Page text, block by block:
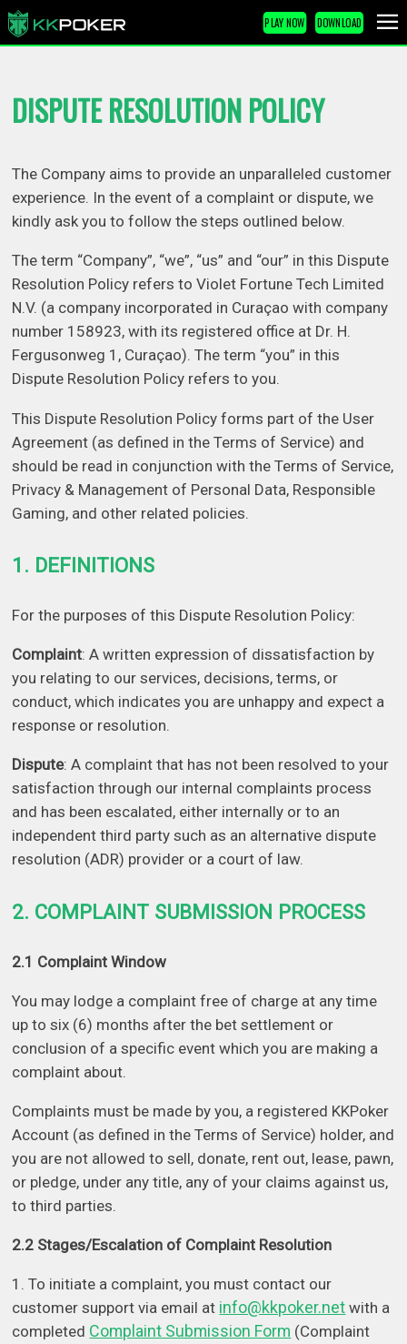
PLAY NOW DOWNLOAD
DISPUTE RESOLUTION POLICY
The Company aims to provide an unparalleled customer
experience. In the event of a complaint or dispute, we
kindly ask you to follow the steps outlined below.
The term “Company”, “we”, “us” and “our” in this Dispute
Resolution Policy refers to Violet Fortune Tech Limited
N.V. (a company incorporated in Curaçao with company
number 158923, with its registered office at Dr. H.
Fergusonweg 1, Curaçao). The term “you” in this
Dispute Resolution Policy refers to you.
This Dispute Resolution Policy forms part of the User
Agreement (as defined in the Terms of Service) and
should be read in conjunction with the Terms of Service,
Privacy & Management of Personal Data, Responsible
Gaming, and other related policies.
1. DEFINITIONS
For the purposes of this Dispute Resolution Policy:
Complaint: A written expression of dissatisfaction by
you relating to our services, decisions, terms, or
conduct, which indicates you are unhappy and expect a
response or resolution.
Dispute: A complaint that has not been resolved to your
satisfaction through our internal complaints process
and has been escalated, either internally or to an
independent third party such as an alternative dispute
resolution (ADR) provider or a court of law.
2. COMPLAINT SUBMISSION PROCESS
2.1 Complaint Window
You may lodge a complaint free of charge at any time
up to six (6) months after the bet settlement or
conclusion of a specific event which you are making a
complaint about.
Complaints must be made by you, a registered KKPoker
Account (as defined in the Terms of Service) holder, and
you are not allowed to sell, donate, rent out, lease, pawn,
or pledge, under any title, any of your claims against us,
to third parties.
2.2 Stages/Escalation of Complaint Resolution
1. To initiate a complaint, you must contact our
customer support via email at info@kkpoker.net with a
completed Complaint Submission Form (Complaint